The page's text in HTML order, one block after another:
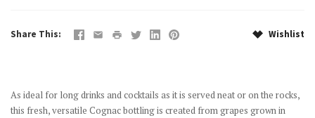
Share This Wishlist
As ideal for long drinks and cocktails as it is served neat or on the rocks,
this fresh, versatile Cognac bottling is created from grapes grown in